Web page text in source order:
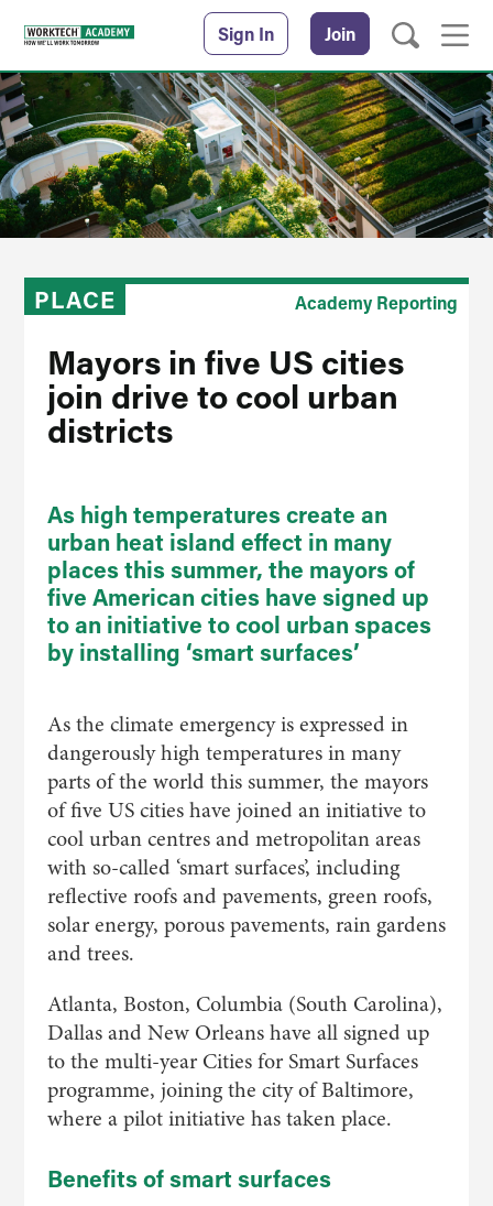
Sign In Join
PLACE Academy Reporting
Mayors in five US cities
join drive to cool urban
districts
As high temperatures create an
urban heat island effect in many
places this summer, the mayors of
five American cities have signed up
to an initiative to cool urban spaces
by installing ‘smart surfaces’
As the climate emergency is expressed in
dangerously high temperatures in many
parts of the world this summer, the mayors
of five US cities have joined an initiative to
cool urban centres and metropolitan areas
with so-called ‘smart surfaces’, including
reflective roofs and pavements, green roofs,
solar energy, porous pavements, rain gardens
and trees.
Atlanta, Boston, Columbia (South Carolina),
Dallas and New Orleans have all signed up
to the multi-year Cities for Smart Surfaces
programme, joining the city of Baltimore,
where a pilot initiative has taken place.
Benefits of smart surfaces